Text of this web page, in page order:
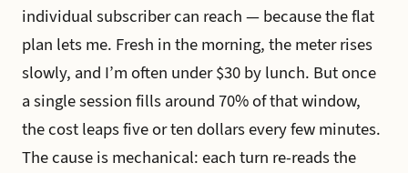
individual subscriber can reach — because the flat
plan lets me. Fresh in the morning, the meter rises
slowly, and I’m often under $30 by lunch. But once
a single session fills around 70% of that window,
the cost leaps five or ten dollars every few minutes.
The cause is mechanical: each turn re-reads the